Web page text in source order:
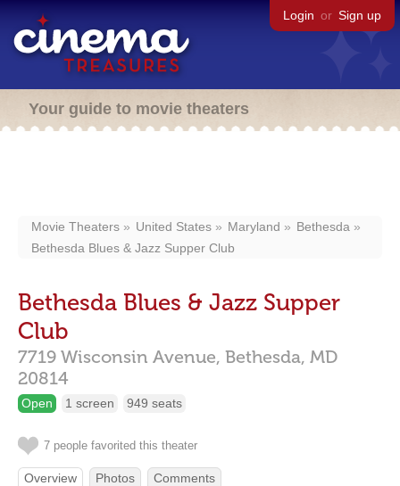
Login or Sign up
Your guide to movie theaters
Movie Theaters United States Maryland
Bethesda
Bethesda Blues & Jazz Supper Club
Bethesda Blues & Jazz Supper
Club
7719 Wisconsin Avenue, Bethesda, MD
20814
Open 1 screen 949 seats
7 people favorited this theater
Overview Photos Comments